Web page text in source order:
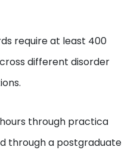
require at least 400
different disorder
through practica
through a postgraduate